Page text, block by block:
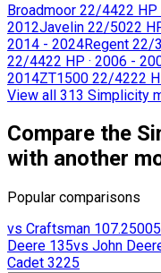
Broadmoor 22/4422 HP
2012Javelin 22/5022
2014 - 2024Regent 22/
22/4422 HP · 2006 -
2014ZT1500 22/4222
View all 313 Simplicity
Compare the
with another
Popular comparisons
vs Craftsman 107.25005
Deere 135vs John
Cadet 3225